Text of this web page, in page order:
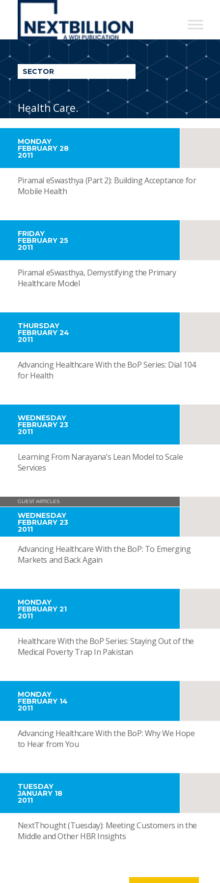
NextBillion
A
WDI
Publication
SECTOR
Health Care.
MONDAY
FEBRUARY 28
2011
Piramal eSwasthya (Part 2): Building Acceptance for
Mobile Health
FRIDAY
FEBRUARY 25
2011
Piramal eSwasthya, Demystifying the Primary
Healthcare Model
THURSDAY
FEBRUARY 24
2011
Advancing Healthcare With the BoP Series: Dial 104
for Health
WEDNESDAY
FEBRUARY 23
2011
Learning From Narayana’s Lean Model to Scale
Services
GUEST ARTICLES
WEDNESDAY
FEBRUARY 23
2011
Advancing Healthcare With the BoP: To Emerging
Markets and Back Again
MONDAY
FEBRUARY 21
2011
Healthcare With the BoP Series: Staying Out of the
Medical Poverty Trap In Pakistan
MONDAY
FEBRUARY 14
2011
Advancing Healthcare With the BoP: Why We Hope
to Hear from You
TUESDAY
JANUARY 18
2011
NextThought (Tuesday): Meeting Customers in the
Middle and Other HBR Insights